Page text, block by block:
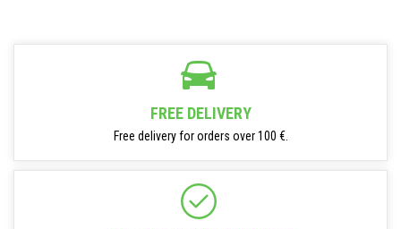
FREE DELIVERY
Free delivery for orders over 100 €.